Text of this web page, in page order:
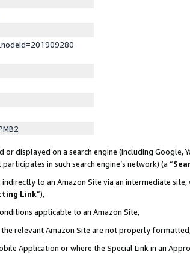
displayed on a search engine (including Google,
in such search engine’s network) (a “
to an Amazon Site via an intermediate
Link”),
applicable to an Amazon Site,
relevant Amazon Site are not properly
Application or where the Special Link in an